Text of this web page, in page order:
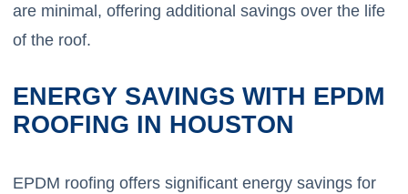
are minimal, offering additional savings over the life
of the roof.
ENERGY SAVINGS WITH EPDM
ROOFING IN HOUSTON
EPDM roofing offers significant energy savings for